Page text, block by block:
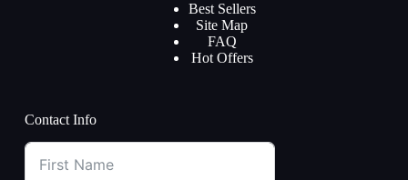
Best Sellers
Site Map
FAQ
Hot Offers
Contact Info